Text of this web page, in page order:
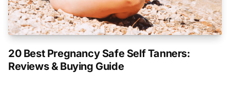
20 Best Pregnancy Safe Self Tanners:
Reviews & Buying Guide